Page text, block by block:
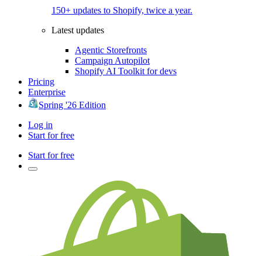
150+ updates to Shopify, twice a year.
Latest updates
Agentic Storefronts
Campaign Autopilot
Shopify AI Toolkit for devs
Pricing
Enterprise
Spring '26 Edition
Log in
Start for free
Start for free